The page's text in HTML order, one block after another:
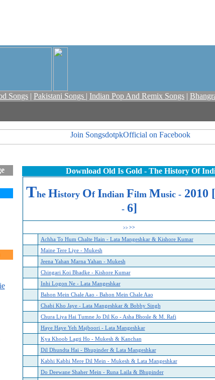
Songs | Pakistani Songs | Indian Pop And Remix Songs |
Download Old Is Gold - The History Of
The History Of Indian Film Music -2010
- 6]
>> >>
Achha To Hum Chalte Hain - Lata Mangeshkar & Kishore Kumar
Maine Tere Liye - Mukesh
Jeena Yahan Marna Yahan - Mukesh
Chingari Koi Bhadke - Kishore Kumar
Inhi Logon Ne - Lata Mangeshkar
Bahon Mein Chale Aao - Bahon Mein Chale Aao
Chabi Kho Jaye - Lata Mangeshkar & Bobby Singh
Chura Liya Hai Tumne Jo Dil Ko - Asha Bhosle & M. Rafi
Haye Haye Yeh Majboori - Lata Mangeshkar
Kya Khoob Lagti Ho - Mukesh & Kanchan
Dil Dhundta Hai - Bhupinder & Lata Mangeshkar
Kabhi Kabhi Mere Dil Mein - Mukesh & Lata Mangeshkar
Do Deewane Shaher Mein - Runa Laila & Bhupinder